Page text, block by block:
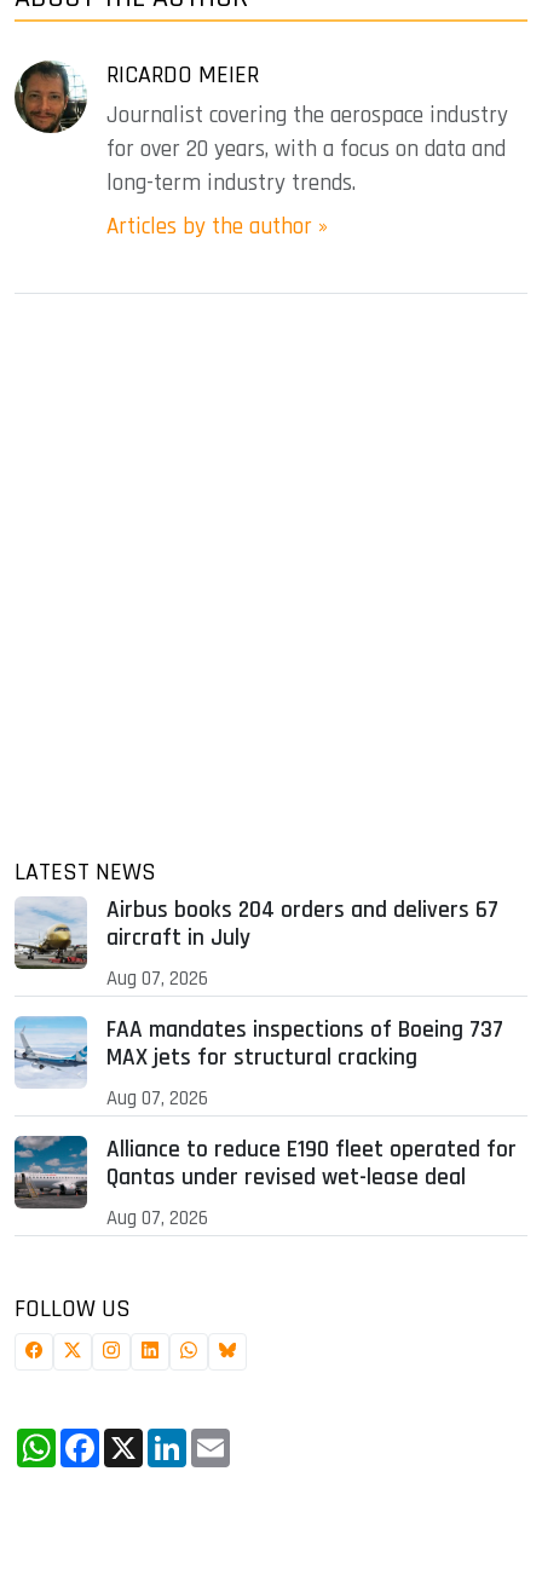
RICARDO MEIER
Journalist covering the aerospace industry
for over 20 years, with a focus on data and
long-term industry trends.
Articles by the author »
LATEST NEWS
Airbus books 204 orders and delivers 67
aircraft in July
Aug 07, 2026
FAA mandates inspections of Boeing 737
MAX jets for structural cracking
Aug 07, 2026
Alliance to reduce E190 fleet operated for
Qantas under revised wet-lease deal
Aug 07, 2026
FOLLOW US
WhatsApp
Facebook
X LinkedIn